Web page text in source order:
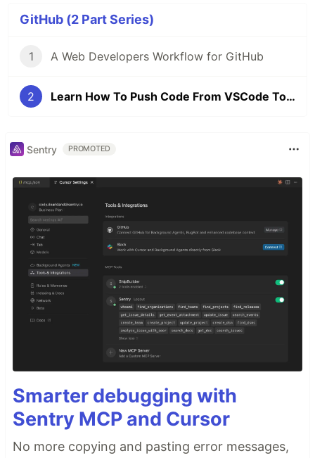
GitHub (2 Part Series)
1 A Web Developers Workflow for GitHub
2 Learn How To Push Code From VSCode To GitHub
Sentry PROMOTED
Smarter debugging with
Sentry MCP and Cursor
No more copying and pasting error messages,